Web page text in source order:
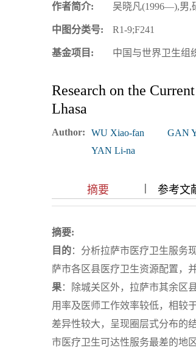
作者简介: 吴晓凡(1996—),男,
中图分类号: R1-9;F241
基金项目: 中国与世界卫生组
Research on the
Lhasa
Author: WU Xiao-fan GAN
YAN Li-na
摘要 ||| 参考文
摘要:
目的：分析拉萨市医疗卫生服务
萨市各区县医疗卫生资源配置，
果：除城关区外，拉萨市其余区
用率及医师工作效率较低，相较
差异性较大，呈现圈层式分布的
市医疗卫生可达性服务最差的地区